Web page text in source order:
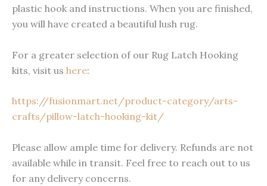
plastic hook and instructions. When you are finished,
you will have created a beautiful lush rug.
For a greater selection of our Rug Latch Hooking
kits, visit us here:
https://fusionmart.net/product-category/arts-
crafts/pillow-latch-hooking-kit/
Please allow ample time for delivery. Refunds are not
available while in transit. Feel free to reach out to us
for any delivery concerns.